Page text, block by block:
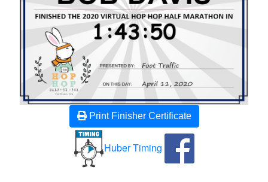
Print Finisher Certificate
Huber Timing